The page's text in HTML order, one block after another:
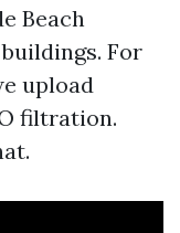
Beach
For
upload
filtration.